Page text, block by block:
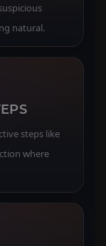
natural.
steps like
where